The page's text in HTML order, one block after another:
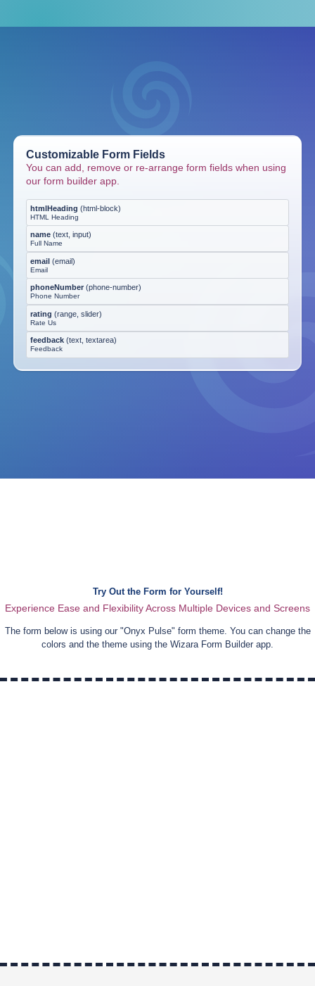
Customizable Form Fields
You can add, remove or re-arrange form fields when using
our form builder app.
htmlHeading (html-block)
HTML Heading
name (text, input)
Full Name
email (email)
Email
phoneNumber (phone-number)
Phone Number
rating (range, slider)
Rate Us
feedback (text, textarea)
Feedback
Try Out the Form for Yourself!
Experience Ease and Flexibility Across Multiple Devices and Screens
The form below is using our "Onyx Pulse" form theme. You can change the
colors and the theme using the Wizara Form Builder app.